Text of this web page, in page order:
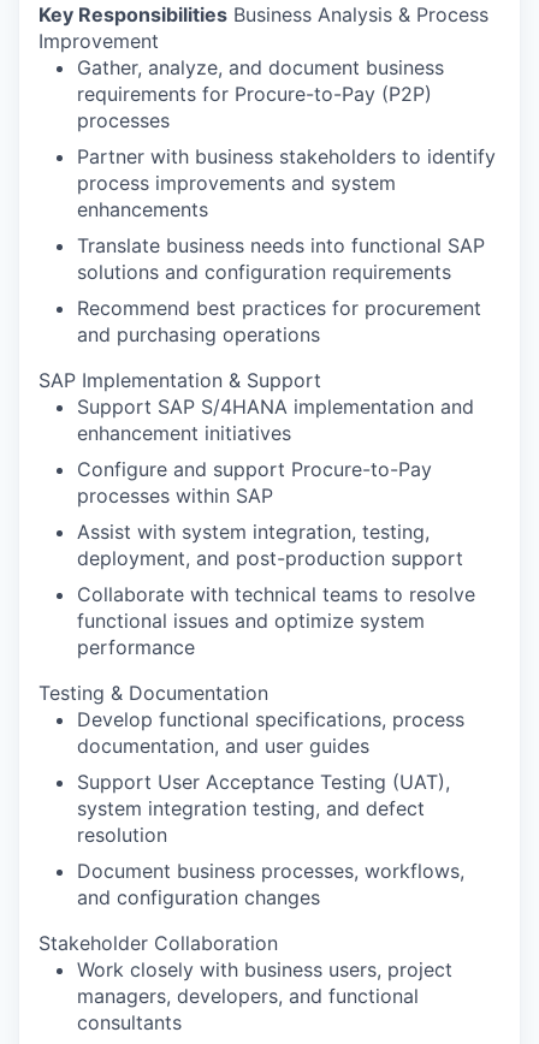
Key Responsibilities Business Analysis & Process
Improvement
Gather, analyze, and document business
requirements for Procure-to-Pay (P2P)
processes
Partner with business stakeholders to identify
process improvements and system
enhancements
Translate business needs into functional SAP
solutions and configuration requirements
Recommend best practices for procurement
and purchasing operations
SAP Implementation & Support
Support SAP S/4HANA implementation and
enhancement initiatives
Configure and support Procure-to-Pay
processes within SAP
Assist with system integration, testing,
deployment, and post-production support
Collaborate with technical teams to resolve
functional issues and optimize system
performance
Testing & Documentation
Develop functional specifications, process
documentation, and user guides
Support User Acceptance Testing (UAT),
system integration testing, and defect
resolution
Document business processes, workflows,
and configuration changes
Stakeholder Collaboration
Work closely with business users, project
managers, developers, and functional
consultants